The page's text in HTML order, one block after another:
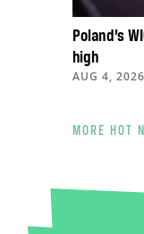
Poland’s
high
AUG 4, 2026
MORE HOT